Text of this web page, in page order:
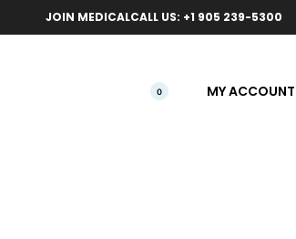
Free
JOIN MEDICALCALL US: +1 905 239-5300
0 MY ACCOUNT